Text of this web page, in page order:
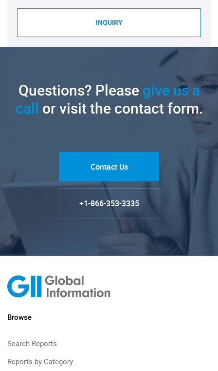
INQUIRY
Questions? Pleasegive us a
call or visit the contact form.
Contact Us
+1-866-353-3335
Browse
Search Reports
Reports by Category